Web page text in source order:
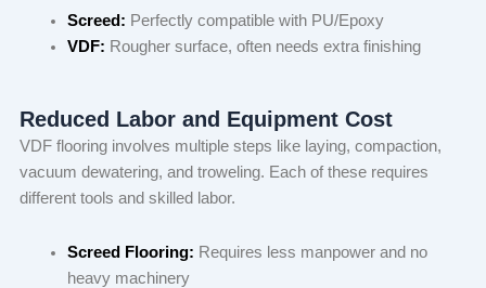
Screed: Perfectly compatible with PU/Epoxy
VDF: Rougher surface, often needs extra finishing
Reduced Labor and Equipment Cost
VDF flooring involves multiple steps like laying, compaction,
vacuum dewatering, and troweling. Each of these requires
different tools and skilled labor.
Screed Flooring: Requires less manpower and no
heavy machinery